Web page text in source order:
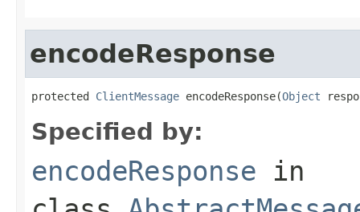
encodeResponse
protected ClientMessage encodeResponse(Object
Specified by:
encodeResponse in